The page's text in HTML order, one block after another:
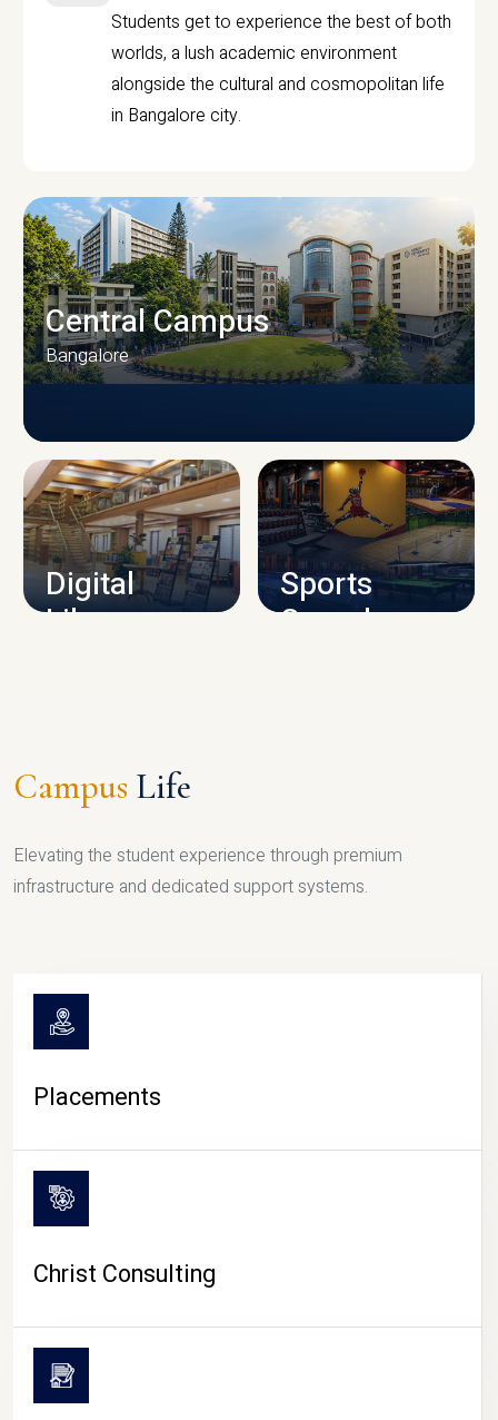
Students get to experience the best of both
worlds, a lush academic environment
alongside the cultural and cosmopolitan life
in Bangalore city.
CAMPUS INFRASTRUCTURE
Central Campus
Bangalore
Digital
Library
Sports
Complex
Campus Life
Elevating the student experience through premium
infrastructure and dedicated support systems.
Placements
Christ Consulting